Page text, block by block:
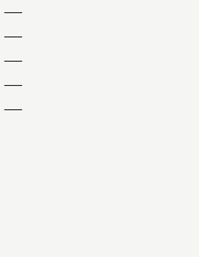
—
—
—
—
—